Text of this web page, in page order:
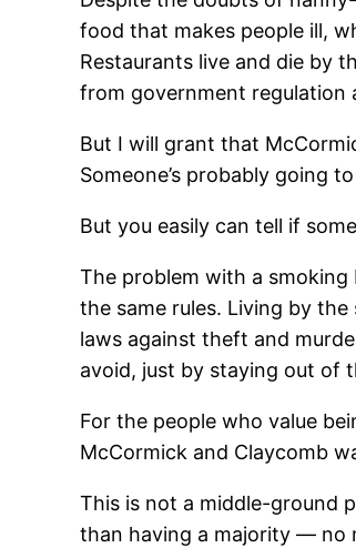
food that makes people ill,
Restaurants live and die by
from government regulation
But I will grant that
Someone’s probably going
But you easily can tell if
The problem with a
the same rules. Living by
laws against theft and
avoid, just by staying out of
For the people who value
McCormick and Claycomb
This is not a middle-ground
than having a majority — no